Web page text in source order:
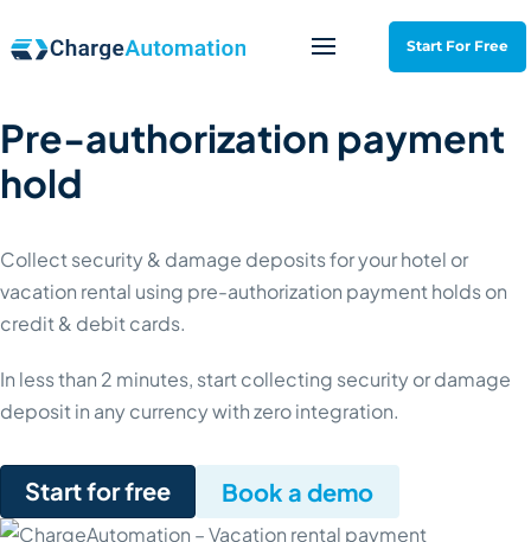
Start For Free
Pre-authorization payment
hold
Collect security & damage deposits for your hotel or
vacation rental using pre-authorization payment holds on
credit & debit cards.
In less than 2 minutes, start collecting security or damage
deposit in any currency with zero integration.
Start for free- Pre-authorization payment
Book a demo- Pre-